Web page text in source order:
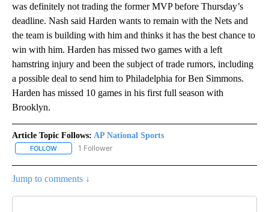
was definitely not trading the former MVP before Thursday’s
deadline. Nash said Harden wants to remain with the Nets and
the team is building with him and thinks it has the best chance to
win with him. Harden has missed two games with a left
hamstring injury and been the subject of trade rumors, including
a possible deal to send him to Philadelphia for Ben Simmons.
Harden has missed 10 games in his first full season with
Brooklyn.
Article Topic Follows: AP National Sports
FOLLOW FOLLOW "AP NATIONAL SPORTS" TO RECEIVE NOTIFICATIONS
1 Follower
Jump to comments ↓